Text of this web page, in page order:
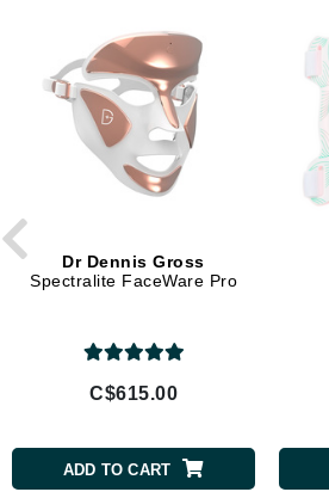
Dr Dennis Gross
Spectralite FaceWare Pro
C$615.00
ADD TO CART